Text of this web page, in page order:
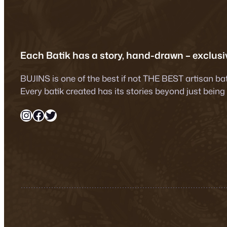
Each Batik has a story, hand-drawn –
BUJINS is one of the best if not THE BEST artisan
Every batik created has its stories beyond just
InstagramFacebook Twitter